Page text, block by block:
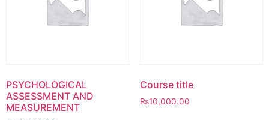
PSYCHOLOGICAL
ASSESSMENT AND
MEASUREMENT
Course title
₨10,000.00